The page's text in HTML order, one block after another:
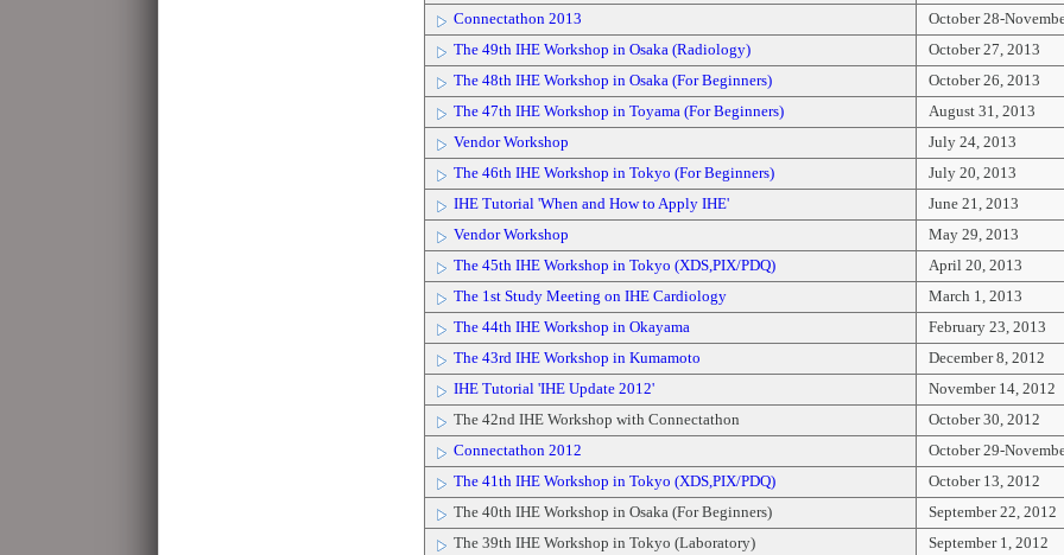
Connectathon 2013
October 28-
The 49th IHE Workshop in Osaka (Radiology)
October 27, 2013
The 48th IHE Workshop in Osaka (For Beginners)
October 26, 2013
The 47th IHE Workshop in Toyama (For Beginners)
August 31, 2013
Vendor Workshop
July 24, 2013
The 46th IHE Workshop in Tokyo (For Beginners)
July 20, 2013
IHE Tutorial 'When and How to Apply IHE'
June 21, 2013
Vendor Workshop
May 29, 2013
The 45th IHE Workshop in Tokyo (XDS,PIX/PDQ)
April 20, 2013
The 1st Study Meeting on IHE Cardiology
March 1, 2013
The 44th IHE Workshop in Okayama
February 23, 2013
The 43rd IHE Workshop in Kumamoto
December 8, 2012
IHE Tutorial 'IHE Update 2012'
November 14, 2012
The 42nd IHE Workshop with Connectathon
October 30, 2012
Connectathon 2012
October 29-
The 41th IHE Workshop in Tokyo (XDS,PIX/PDQ)
October 13, 2012
The 40th IHE Workshop in Osaka (For Beginners)
September 22, 2012
The 39th IHE Workshop in Tokyo (Laboratory)
September 1, 2012